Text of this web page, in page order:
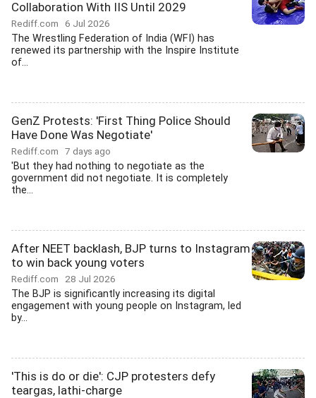
Collaboration With IIS Until 2029
Rediff.com 6 Jul 2026
The Wrestling Federation of India (WFI) has
renewed its partnership with the Inspire Institute
of...
GenZ Protests: 'First Thing Police Should
Have Done Was Negotiate'
Rediff.com 7 days ago
'But they had nothing to negotiate as the
government did not negotiate. It is completely
the...
After NEET backlash, BJP turns to Instagram
to win back young voters
Rediff.com 28 Jul 2026
The BJP is significantly increasing its digital
engagement with young people on Instagram, led
by...
'This is do or die': CJP protesters defy
teargas, lathi-charge